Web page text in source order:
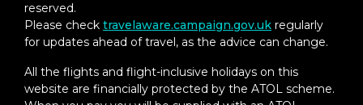
reserved.
Please check travelaware.campaign.gov.uk regularly
for updates ahead of travel, as the advice can change.
All the flights and flight-inclusive holidays on this
website are financially protected by the ATOL scheme.